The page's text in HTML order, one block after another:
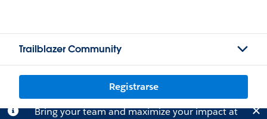
Trailblazer Community
Registrarse
Bring your team and maximize your impact at